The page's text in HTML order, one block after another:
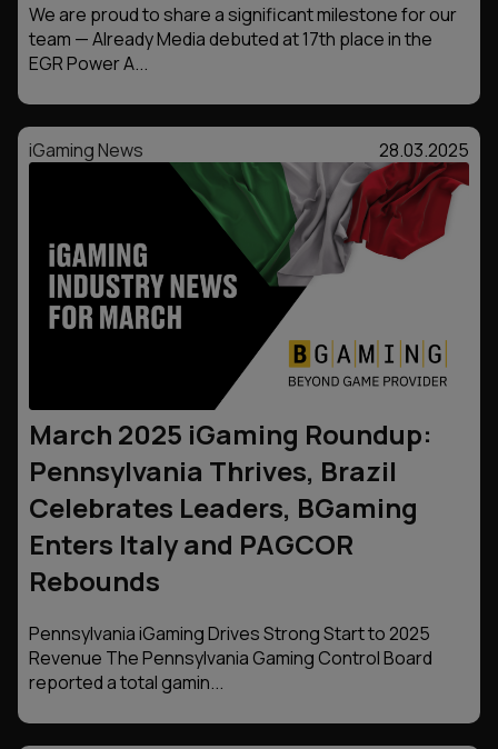
We are proud to share a significant milestone for our
team — Already Media debuted at 17th place in the
EGR Power A...
iGaming News 28.03.2025
March 2025 iGaming Roundup:
Pennsylvania Thrives, Brazil
Celebrates Leaders, BGaming
Enters Italy and PAGCOR
Rebounds
Pennsylvania iGaming Drives Strong Start to 2025
Revenue The Pennsylvania Gaming Control Board
reported a total gamin...